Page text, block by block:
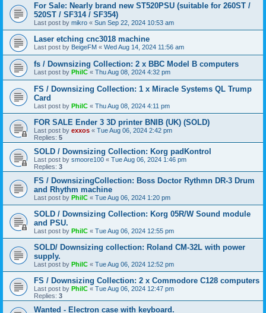
For Sale: Nearly brand new ST520PSU (suitable for 260ST /
520ST / SF314 / SF354)
Last post by mikro « Sun Sep 22, 2024 10:53 am
Laser etching cnc3018 machine
Last post by BeigeFM « Wed Aug 14, 2024 11:56 am
fs / Downsizing Collection: 2 x BBC Model B computers
Last post by PhilC « Thu Aug 08, 2024 4:32 pm
FS / Downsizing Collection: 1 x Miracle Systems QL Trump
Card
Last post by PhilC « Thu Aug 08, 2024 4:11 pm
FOR SALE Ender 3 3D printer BNIB (UK) (SOLD)
Last post by exxos « Tue Aug 06, 2024 2:42 pm
Replies: 5
SOLD / Downsizing Collection: Korg padKontrol
Last post by smoore100 « Tue Aug 06, 2024 1:46 pm
Replies: 3
FS / DownsizingCollection: Boss Doctor Rythmn DR-3 Drum
and Rhythm machine
Last post by PhilC « Tue Aug 06, 2024 1:20 pm
SOLD / Downsizing Collection: Korg 05R/W Sound module
and PSU.
Last post by PhilC « Tue Aug 06, 2024 12:55 pm
SOLD/ Downsizing collection: Roland CM-32L with power
supply.
Last post by PhilC « Tue Aug 06, 2024 12:52 pm
FS / Downsizing Collection: 2 x Commodore C128 computers
Last post by PhilC « Tue Aug 06, 2024 12:47 pm
Replies: 3
Wanted - Electron case with keyboard.